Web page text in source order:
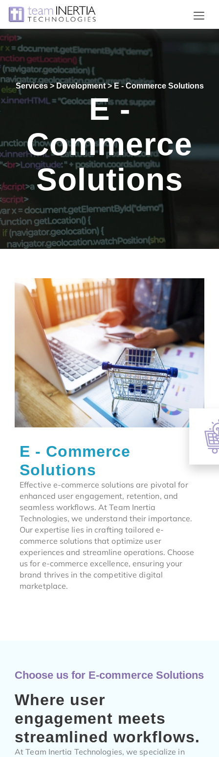
Services > Development > E - Commerce Solutions
E -
Commerce
Solutions
E - Commerce
Solutions
Effective e-commerce solutions are pivotal for
enhanced user engagement, retention, and
seamless workflows. At Team Inertia
Technologies, we understand their importance.
Our expertise lies in crafting tailored e-
commerce solutions that optimize user
experiences and streamline operations. Choose
us for e-commerce excellence, ensuring your
brand thrives in the competitive digital
marketplace.
Choose us for E-commerce Solutions
Where user
engagement meets
streamlined workflows.
At Team Inertia Technologies, we specialize in
Home
Projects
Services
Careers
About
Contact